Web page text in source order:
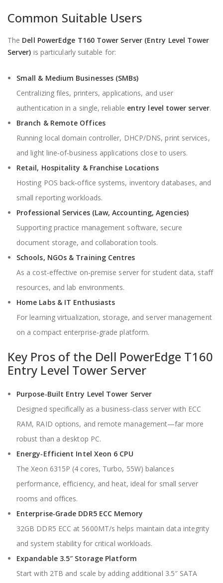
Common Suitable Users
The Dell PowerEdge T160 Tower Server (Entry Level Tower
Server) is particularly suitable for:
Small & Medium Businesses (SMBs)
Centralizing files, printers, applications, and user
authentication in a single, reliable entry level tower server.
Branch & Remote Offices
Running local domain controller, DHCP/DNS, print services,
and light line‑of‑business applications close to users.
Retail, Hospitality & Franchise Locations
Hosting POS back‑office systems, inventory databases, and
small reporting workloads.
Professional Services (Law, Accounting, Agencies)
Supporting practice management software, secure
document storage, and collaboration tools.
Schools, NGOs & Training Centres
As a cost‑effective on‑premise server for student data, staff
resources, and lab environments.
Home Labs & IT Enthusiasts
For learning virtualization, storage, and server management
on a compact enterprise‑grade platform.
Key Pros of the Dell PowerEdge T160
Entry Level Tower Server
Purpose‑Built Entry Level Tower Server
Designed specifically as a business‑class server with ECC
RAM, RAID options, and remote management—far more
robust than a desktop PC.
Energy‑Efficient Intel Xeon 6 CPU
The Xeon 6315P (4 cores, Turbo, 55W) balances
performance, efficiency, and heat, ideal for small server
rooms and offices.
Enterprise‑Grade DDR5 ECC Memory
32GB DDR5 ECC at 5600MT/s helps maintain data integrity
and system stability for critical workloads.
Expandable 3.5″ Storage Platform
Start with 2TB and scale by adding additional 3.5″ SATA